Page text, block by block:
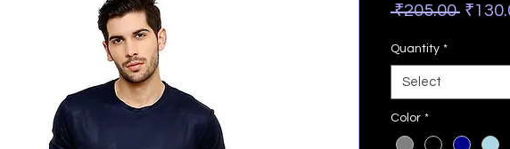
₹205.00
Quantity *
Select
Color *